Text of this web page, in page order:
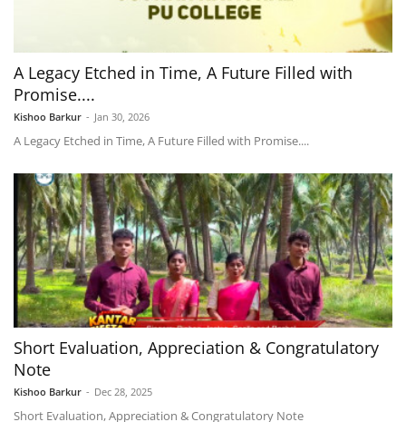
A Legacy Etched in Time, A Future Filled with
Promise....
Kishoo Barkur - Jan 30, 2026
A Legacy Etched in Time, A Future Filled with Promise....
Short Evaluation, Appreciation & Congratulatory
Note
Kishoo Barkur - Dec 28, 2025
Short Evaluation, Appreciation & Congratulatory Note